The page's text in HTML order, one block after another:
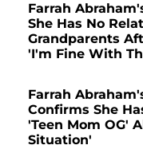
Farrah
She Has No
Grandparents
'I'm Fine With
Farrah
Confirms She
'Teen Mom OG'
Situation'